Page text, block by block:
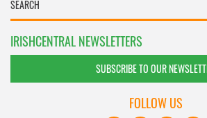
IRISHCENTRAL NEWSLETTERS
SUBSCRIBE TO OUR
FOLLOW US